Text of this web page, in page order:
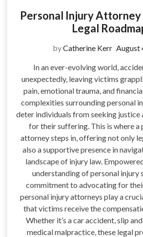
Personal Injury Attorney
Legal
byCatherine Kerr August
In an ever-evolving world,
unexpectedly, leaving victims
pain, emotional trauma, and
complexities surrounding personal
deter individuals from seeking justice
for their suffering. This is where a
attorney steps in, offering not only
also a supportive presence in
landscape of injury law.
understanding of personal injury
commitment to advocating for
personal injury attorneys play a
that victims receive the
Whether it’s a car accident, slip
medical malpractice, these legal